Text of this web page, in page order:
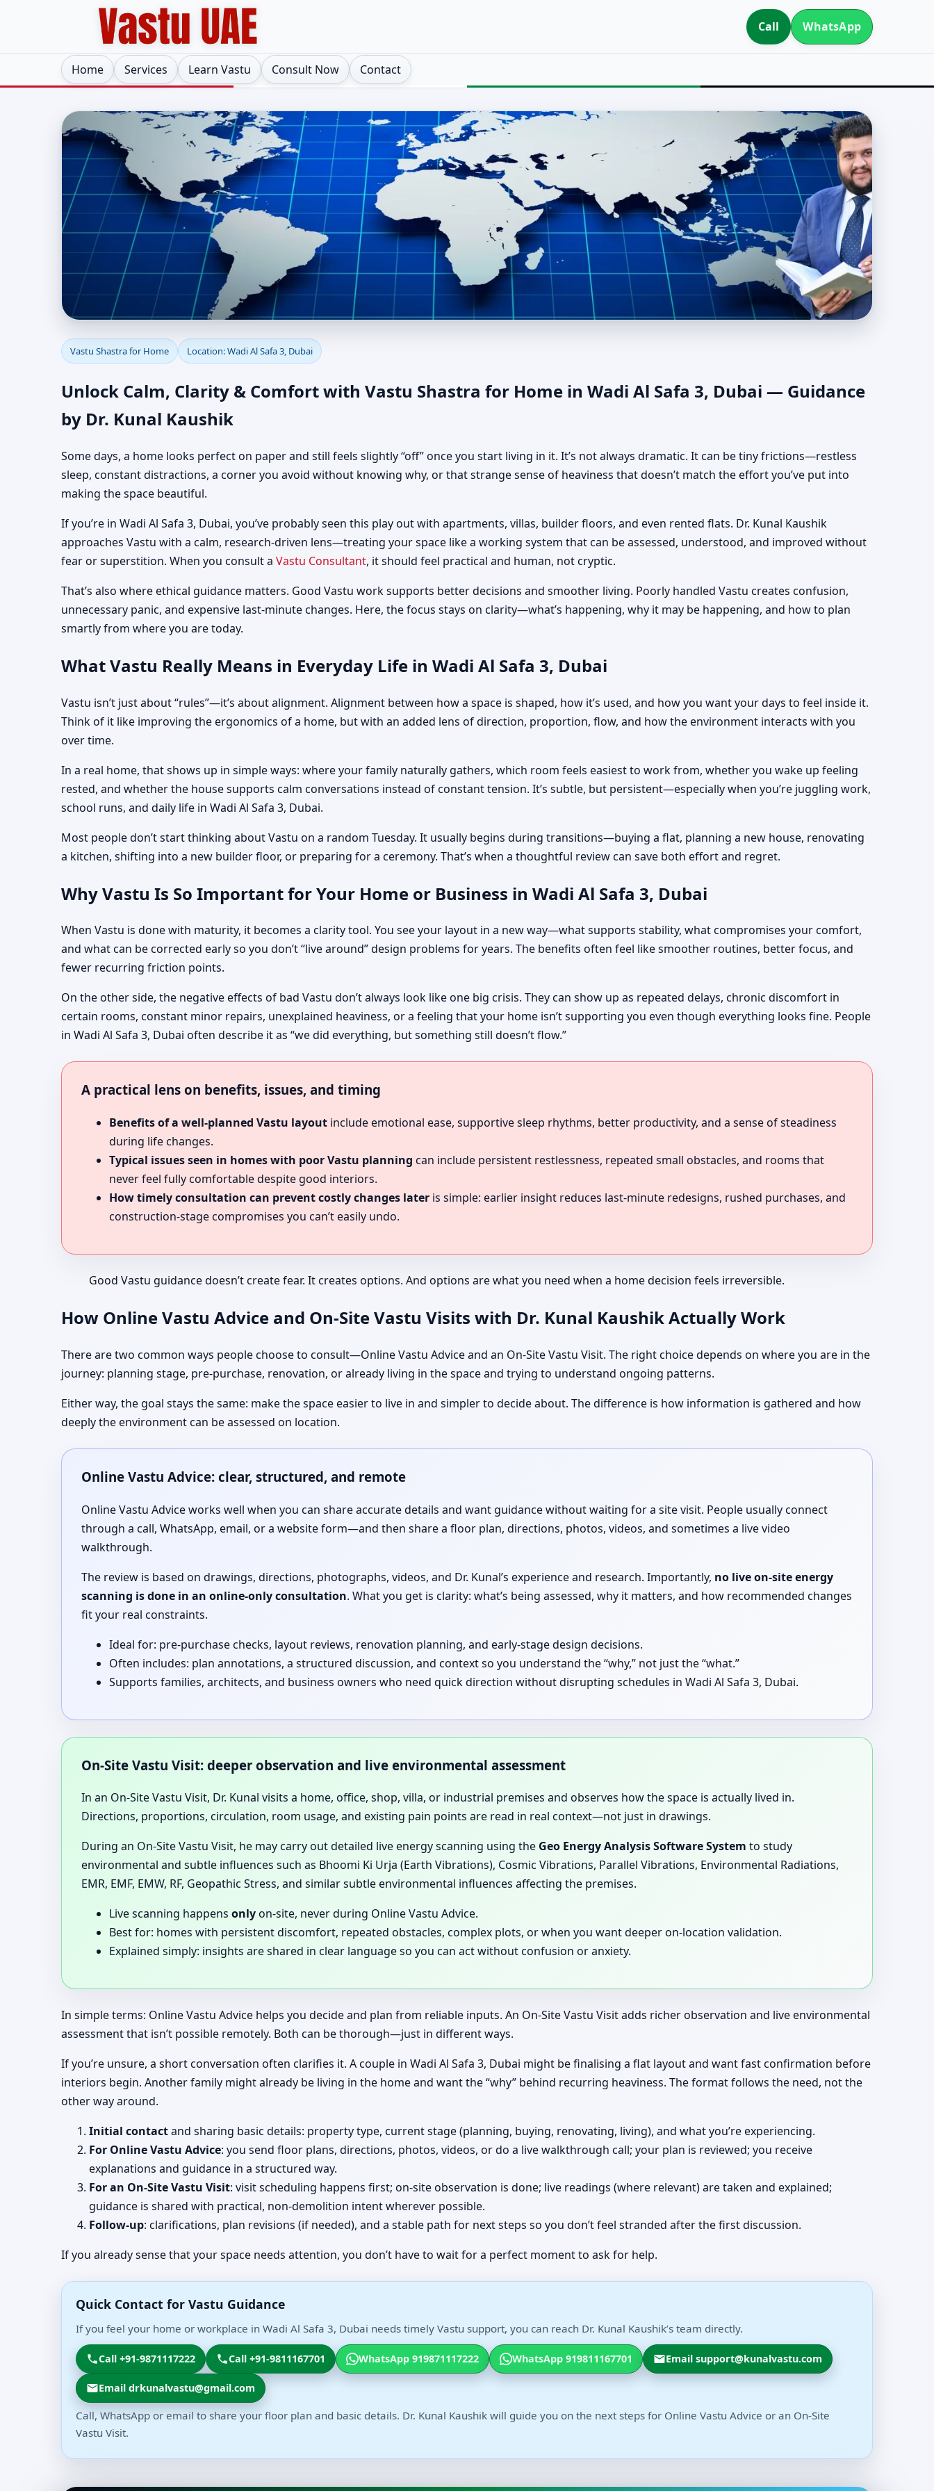
Call WhatsApp
Home Services Learn Vastu Consult Now Contact
Vastu Shastra for Home in Wadi Al Safa 3, Dubai | Authentic Yet Practical
Guidance
Vastu Shastra for Home Location: Wadi Al Safa 3, Dubai
Unlock Calm, Clarity & Comfort with Vastu Shastra for Home in Wadi Al Safa 3, Dubai — Guidance
by Dr. Kunal Kaushik
Some days, a home looks perfect on paper and still feels slightly “off” once you start living in it. It’s not always dramatic. It can be tiny frictions—restless
sleep, constant distractions, a corner you avoid without knowing why, or that strange sense of heaviness that doesn’t match the effort you’ve put into
making the space beautiful.
If you’re in Wadi Al Safa 3, Dubai, you’ve probably seen this play out with apartments, villas, builder floors, and even rented flats. Dr. Kunal Kaushik
approaches Vastu with a calm, research-driven lens—treating your space like a working system that can be assessed, understood, and improved without
fear or superstition. When you consult a Vastu Consultant, it should feel practical and human, not cryptic.
That’s also where ethical guidance matters. Good Vastu work supports better decisions and smoother living. Poorly handled Vastu creates confusion,
unnecessary panic, and expensive last-minute changes. Here, the focus stays on clarity—what’s happening, why it may be happening, and how to plan
smartly from where you are today.
What Vastu Really Means in Everyday Life in Wadi Al Safa 3, Dubai
Vastu isn’t just about “rules”—it’s about alignment. Alignment between how a space is shaped, how it’s used, and how you want your days to feel inside it.
Think of it like improving the ergonomics of a home, but with an added lens of direction, proportion, flow, and how the environment interacts with you
over time.
In a real home, that shows up in simple ways: where your family naturally gathers, which room feels easiest to work from, whether you wake up feeling
rested, and whether the house supports calm conversations instead of constant tension. It’s subtle, but persistent—especially when you’re juggling work,
school runs, and daily life in Wadi Al Safa 3, Dubai.
Most people don’t start thinking about Vastu on a random Tuesday. It usually begins during transitions—buying a flat, planning a new house, renovating
a kitchen, shifting into a new builder floor, or preparing for a ceremony. That’s when a thoughtful review can save both effort and regret.
Why Vastu Is So Important for Your Home or Business in Wadi Al Safa 3, Dubai
When Vastu is done with maturity, it becomes a clarity tool. You see your layout in a new way—what supports stability, what compromises your comfort,
and what can be corrected early so you don’t “live around” design problems for years. The benefits often feel like smoother routines, better focus, and
fewer recurring friction points.
On the other side, the negative effects of bad Vastu don’t always look like one big crisis. They can show up as repeated delays, chronic discomfort in
certain rooms, constant minor repairs, unexplained heaviness, or a feeling that your home isn’t supporting you even though everything looks fine. People
in Wadi Al Safa 3, Dubai often describe it as “we did everything, but something still doesn’t flow.”
A practical lens on benefits, issues, and timing
Benefits of a well-planned Vastu layout include emotional ease, supportive sleep rhythms, better productivity, and a sense of steadiness
during life changes.
Typical issues seen in homes with poor Vastu planning can include persistent restlessness, repeated small obstacles, and rooms that
never feel fully comfortable despite good interiors.
How timely consultation can prevent costly changes later is simple: earlier insight reduces last-minute redesigns, rushed purchases, and
construction-stage compromises you can’t easily undo.
Good Vastu guidance doesn’t create fear. It creates options. And options are what you need when a home decision feels irreversible.
How Online Vastu Advice and On-Site Vastu Visits with Dr. Kunal Kaushik Actually Work
There are two common ways people choose to consult—Online Vastu Advice and an On-Site Vastu Visit. The right choice depends on where you are in the
journey: planning stage, pre-purchase, renovation, or already living in the space and trying to understand ongoing patterns.
Either way, the goal stays the same: make the space easier to live in and simpler to decide about. The difference is how information is gathered and how
deeply the environment can be assessed on location.
Online Vastu Advice: clear, structured, and remote
Online Vastu Advice works well when you can share accurate details and want guidance without waiting for a site visit. People usually connect
through a call, WhatsApp, email, or a website form—and then share a floor plan, directions, photos, videos, and sometimes a live video
walkthrough.
The review is based on drawings, directions, photographs, videos, and Dr. Kunal’s experience and research. Importantly, no live on-site energy
scanning is done in an online-only consultation. What you get is clarity: what’s being assessed, why it matters, and how recommended changes
fit your real constraints.
Ideal for: pre-purchase checks, layout reviews, renovation planning, and early-stage design decisions.
Often includes: plan annotations, a structured discussion, and context so you understand the “why,” not just the “what.”
Supports families, architects, and business owners who need quick direction without disrupting schedules in Wadi Al Safa 3, Dubai.
On-Site Vastu Visit: deeper observation and live environmental assessment
In an On-Site Vastu Visit, Dr. Kunal visits a home, office, shop, villa, or industrial premises and observes how the space is actually lived in.
Directions, proportions, circulation, room usage, and existing pain points are read in real context—not just in drawings.
During an On-Site Vastu Visit, he may carry out detailed live energy scanning using the Geo Energy Analysis Software System to study
environmental and subtle influences such as Bhoomi Ki Urja (Earth Vibrations), Cosmic Vibrations, Parallel Vibrations, Environmental Radiations,
EMR, EMF, EMW, RF, Geopathic Stress, and similar subtle environmental influences affecting the premises.
Live scanning happens onlyon-site, never during Online Vastu Advice.
Best for: homes with persistent discomfort, repeated obstacles, complex plots, or when you want deeper on-location validation.
Explained simply: insights are shared in clear language so you can act without confusion or anxiety.
In simple terms: Online Vastu Advice helps you decide and plan from reliable inputs. An On-Site Vastu Visit adds richer observation and live environmental
assessment that isn’t possible remotely. Both can be thorough—just in different ways.
If you’re unsure, a short conversation often clarifies it. A couple in Wadi Al Safa 3, Dubai might be finalising a flat layout and want fast confirmation before
interiors begin. Another family might already be living in the home and want the “why” behind recurring heaviness. The format follows the need, not the
other way around.
Initial contactand sharing basic details: property type, current stage (planning, buying, renovating, living), and what you’re experiencing.
For Online Vastu Advice: you send floor plans, directions, photos, videos, or do a live walkthrough call; your plan is reviewed; you receive
explanations and guidance in a structured way.
For an On-Site Vastu Visit: visit scheduling happens first; on-site observation is done; live readings (where relevant) are taken and explained;
guidance is shared with practical, non-demolition intent wherever possible.
Follow-up: clarifications, plan revisions (if needed), and a stable path for next steps so you don’t feel stranded after the first discussion.
If you already sense that your space needs attention, you don’t have to wait for a perfect moment to ask for help.
Quick Contact for Vastu Guidance
If you feel your home or workplace in Wadi Al Safa 3, Dubai needs timely Vastu support, you can reach Dr. Kunal Kaushik’s team directly.
Call +91-9871117222 Call +91-9811167701 WhatsApp 919871117222 WhatsApp 919811167701 Email support@kunalvastu.com
Email drkunalvastu@gmail.com
Call, WhatsApp or email to share your floor plan and basic details. Dr. Kunal Kaushik will guide you on the next steps for Online Vastu Advice or an On-Site
Vastu Visit.